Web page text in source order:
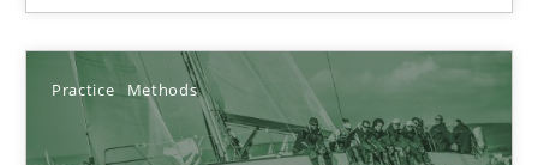
Practice Methods
Practice Methods